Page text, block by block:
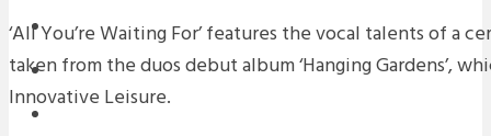
NEWS
INTERVIEWS
‘All You’re Waiting For’ features the vocal talents of a
taken from the duos debut album ‘Hanging Gardens’,
Innovative Leisure.